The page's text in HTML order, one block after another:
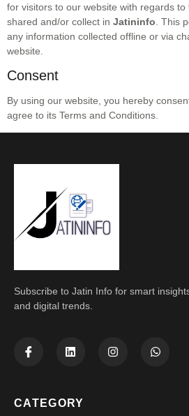
for visitors to our website with regards
shared and/or collect in Jatininfo . This
any information collected offline or via
website.
Consent
By using our website, you hereby
agree to its Terms and Conditions.
Subscribe to Jatin Info for smart
and digital trends.
CATEGORY